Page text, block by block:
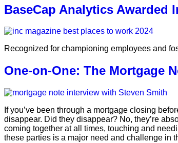
BaseCap Analytics Awarded
Recognized for championing employees and
One-on-One: The Mortgage
If you’ve been through a mortgage closing
disappear. Did they disappear? No, they’re
coming together at all times, touching and
these parties is a major need and challenge in